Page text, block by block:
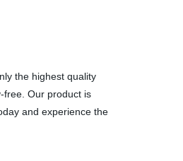
the highest quality
free. Our product is
and experience the